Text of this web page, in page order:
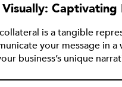
Visually:
is a tangible
your message in a
business’s unique